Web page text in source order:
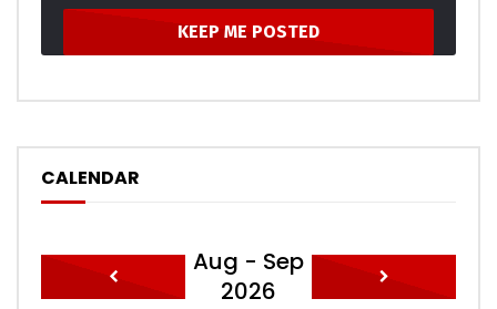
CALENDAR
Aug - Sep
2026